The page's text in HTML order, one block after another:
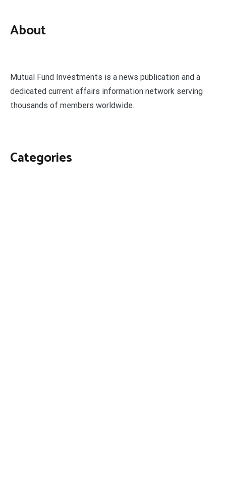
About
Mutual Fund Investments is a news publication and a
dedicated current affairs information network serving
thousands of members worldwide.
Categories